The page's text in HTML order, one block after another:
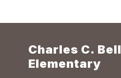
Charles C. Bell
Elementary